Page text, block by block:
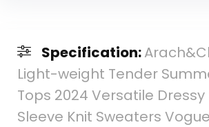
Specification:
Light-weight Tender
Tops 2024 Versatile Dressy
Sleeve Knit Sweaters